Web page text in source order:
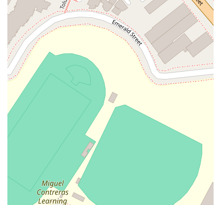
your personal injury case, you can reach them using the
following contact details:
Address: 835 Wilshire Blvd 5th Floor, Los Angeles, CA
90017, USA
Phone: (888) 405-4550
What is worth choosing
For those in California seeking a personal injury lawyer,
choosing Kazanci Law is a decision based on trust, expertise,
and a proven track record of client satisfaction. One of the
most compelling reasons to choose this firm is the deeply
personal and professional service they provide. A client review
highlights this perfectly: "Mr. Kazanci took the time to
understand my situation and walked me through every step
of the process. He and his team were always responsive,
professional, and clearly cared about getting the best
outcome for me." This level of personal care is invaluable
during a stressful time. The firm’s commitment to achieving a
positive outcome is also a major factor. Another client shared,